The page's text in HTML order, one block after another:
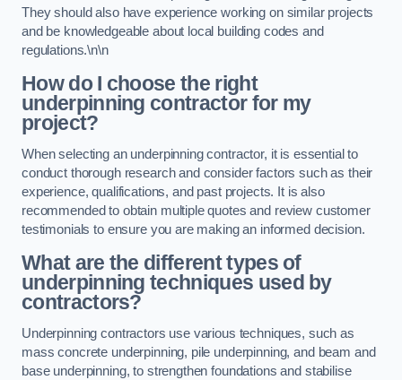
They should also have experience working on similar projects
and be knowledgeable about local building codes and
regulations.\n\n
How do I choose the right
underpinning contractor for my
project?
When selecting an underpinning contractor, it is essential to
conduct thorough research and consider factors such as their
experience, qualifications, and past projects. It is also
recommended to obtain multiple quotes and review customer
testimonials to ensure you are making an informed decision.
What are the different types of
underpinning techniques used by
contractors?
Underpinning contractors use various techniques, such as
mass concrete underpinning, pile underpinning, and beam and
base underpinning, to strengthen foundations and stabilise